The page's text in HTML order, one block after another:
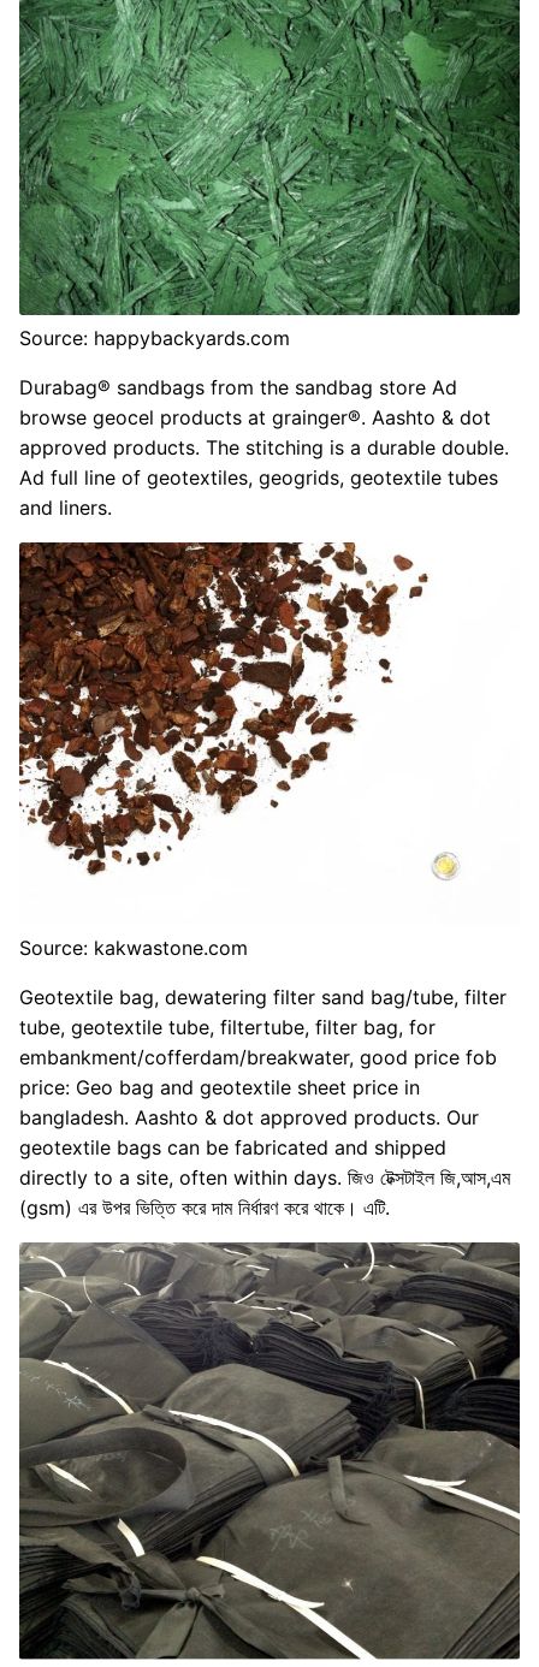
Source: happybackyards.com
Durabag® sandbags from the sandbag store Ad
browse geocel products at grainger®. Aashto & dot
approved products. The stitching is a durable double.
Ad full line of geotextiles, geogrids, geotextile tubes
and liners.
Source: kakwastone.com
Geotextile bag, dewatering filter sand bag/tube, filter
tube, geotextile tube, filtertube, filter bag, for
embankment/cofferdam/breakwater, good price fob
price: Geo bag and geotextile sheet price in
bangladesh. Aashto & dot approved products. Our
geotextile bags can be fabricated and shipped
directly to a site, often within days. জিও টেক্সটাইল জি,আস,এম
(gsm) এর উপর ভিত্তি করে দাম নির্ধারণ করে থাকে। এটি.